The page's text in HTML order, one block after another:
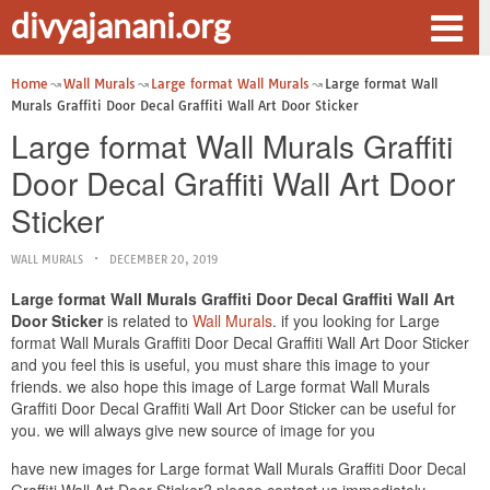
divyajanani.org
Home Wall Murals Large format Wall Murals
Large format Wall
Murals Graffiti Door Decal Graffiti Wall Art Door Sticker
Large format Wall Murals Graffiti
Door Decal Graffiti Wall Art Door
Sticker
WALL MURALS DECEMBER 20, 2019
Large format Wall Murals Graffiti Door Decal Graffiti Wall Art
Door Stickeris related to Wall Murals. if you looking for Large
format Wall Murals Graffiti Door Decal Graffiti Wall Art Door Sticker
and you feel this is useful, you must share this image to your
friends. we also hope this image of Large format Wall Murals
Graffiti Door Decal Graffiti Wall Art Door Sticker can be useful for
you. we will always give new source of image for you
have new images for Large format Wall Murals Graffiti Door Decal